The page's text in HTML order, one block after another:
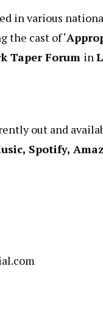
in various
the cast of ‘
Taper Forum in
out and
Spotify,